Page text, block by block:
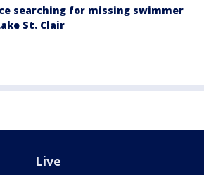
searching for missing swimmer
St. Clair
Live